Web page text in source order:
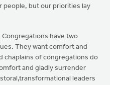
people, but our priorities lay
Congregations have two
They want comfort and
chaplains of congregations do
and gladly surrender
leaders